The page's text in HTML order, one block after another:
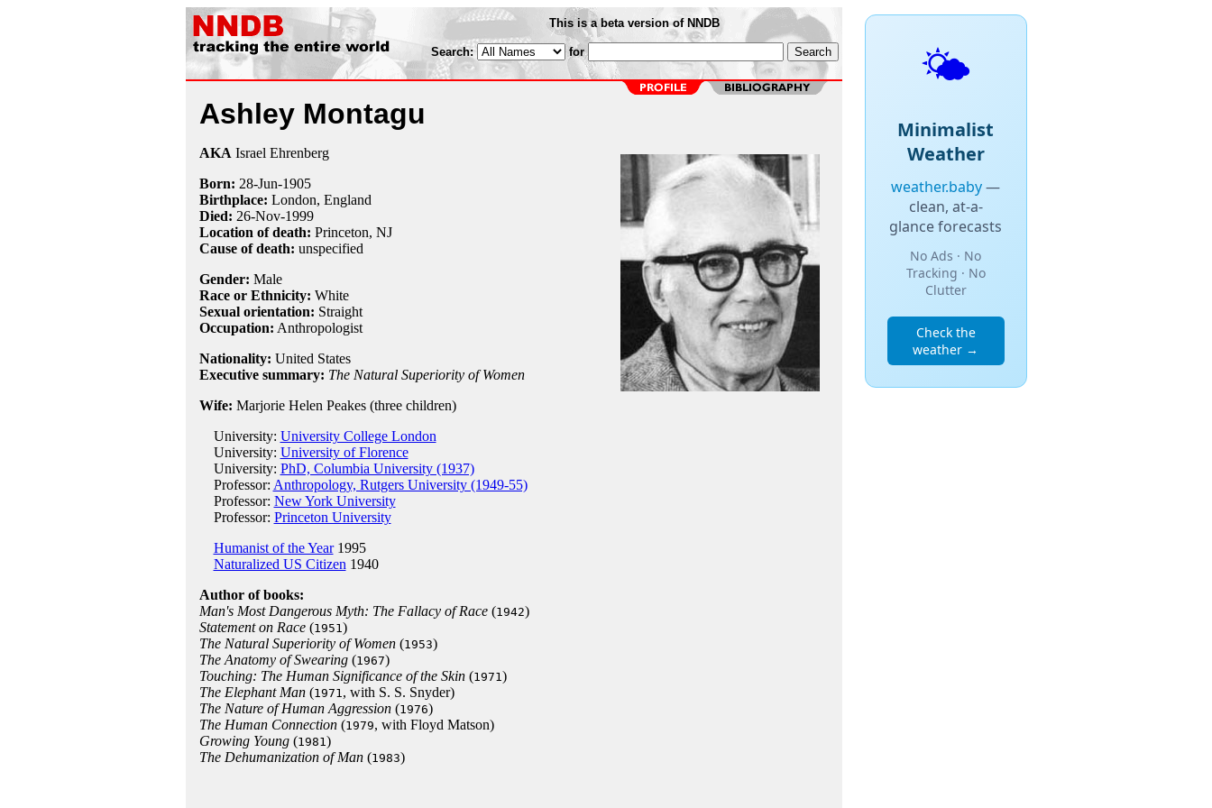
This is a beta version of NNDB
Search: for
Ashley Montagu
AKA Israel Ehrenberg
Born: 28-Jun-1905
Birthplace: London, England
Died: 26-Nov-1999
Location of death: Princeton, NJ
Cause of death: unspecified
Gender: Male
Race or Ethnicity: White
Sexual orientation: Straight
Occupation: Anthropologist
Nationality: United States
Executive summary: The Natural Superiority of Women
Wife: Marjorie Helen Peakes (three children)
University: University College London
University: University of Florence
University: PhD, Columbia University (1937)
Professor: Anthropology, Rutgers University (1949-55)
Professor: New York University
Professor: Princeton University
Humanist of the Year1995
Naturalized US Citizen 1940
Author of books:
Man's Most Dangerous Myth: The Fallacy of Race(1942)
Statement on Race(1951)
The Natural Superiority of Women(1953)
The Anatomy of Swearing(1967)
Touching: The Human Significance of the Skin(1971)
The Elephant Man(1971, with S. S. Snyder)
The Nature of Human Aggression(1976)
The Human Connection(1979, with Floyd Matson)
Growing Young(1981)
The Dehumanization of Man(1983)
🌤️
Minimalist
Weather
weather.baby—
clean, at-a-
glance forecasts
No Ads · No
Tracking · No
Clutter
Check the
weather →